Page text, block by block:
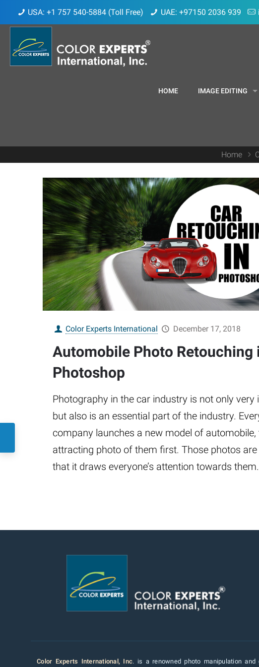
USA: +1 757 540-5884 (Toll Free) UAE: +97150 2036 939
HOME IMAGE EDITING
Home
Color Experts International December 17, 2018
Automobile Photo Retouching
Photoshop
Photography in the car industry is not only very
but also is an essential part of the industry.
company launches a new model of automobile,
attracting photo of them first. Those photos
that it draws everyone’s attention towards
Color Experts International, Inc. is a renowned photo manipulation and